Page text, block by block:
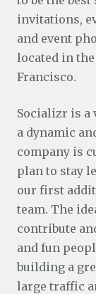
invitations,
and event
located in
Francisco.
Socializr is a
a dynamic
company is
plan to stay
our first
team. The
contribute
and fun
building a
large traffic